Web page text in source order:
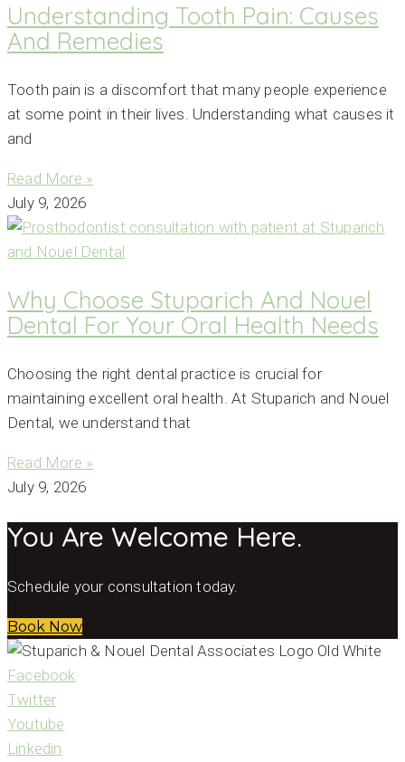
Understanding Tooth Pain: Causes
And Remedies
Tooth pain is a discomfort that many people experience
at some point in their lives. Understanding what causes it
and
Read More »
July 9, 2026
Why Choose Stuparich And Nouel
Dental For Your Oral Health Needs
Choosing the right dental practice is crucial for
maintaining excellent oral health. At Stuparich and Nouel
Dental, we understand that
Read More »
July 9, 2026
You Are Welcome Here.
Schedule your consultation today.
Book Now
Facebook
Twitter
Youtube
Linkedin